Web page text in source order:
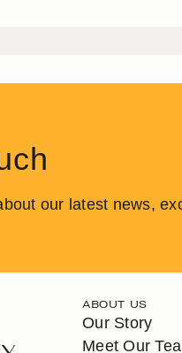
our latest news,
ABOUT US
Our Story
Meet Our